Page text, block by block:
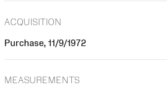
ACQUISITION
Purchase, 11/9/1972
MEASUREMENTS